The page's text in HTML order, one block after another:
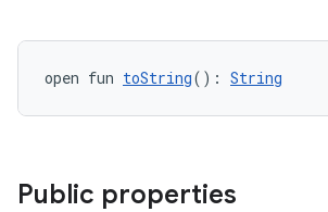
open fun toString(): String
Public properties